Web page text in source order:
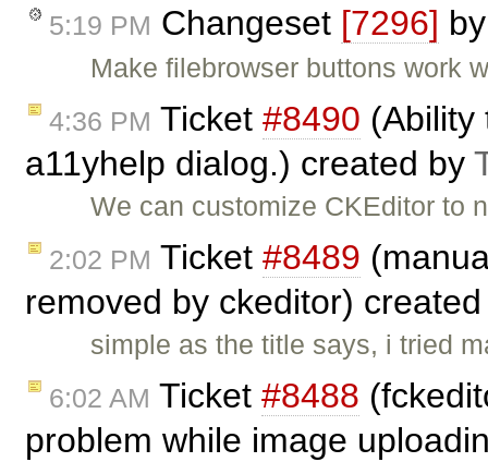
5:19 PM Changeset [7296]
Make filebrowser buttons work
4:36 PM Ticket #8490 (Ability
a11yhelp dialog.) created by
We can customize CKEditor to
2:02 PM Ticket #8489
removed by ckeditor)
simple as the title says, i tried
6:02 AM Ticket #8488
problem while image